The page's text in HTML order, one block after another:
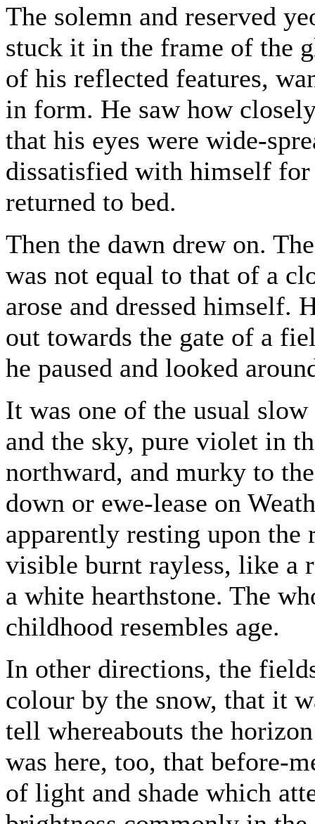
The solemn and reserved
stuck it in the frame of the
of his reflected features,
in form. He saw how
that his eyes were wide-
dissatisfied with himself
returned to bed.
Then the dawn drew on.
was not equal to that of a
arose and dressed himself.
out towards the gate of a
he paused and looked
It was one of the usual
and the sky, pure violet in
northward, and murky to
down or ewe-lease on
apparently resting upon
visible burnt rayless, like a
a white hearthstone. The
childhood resembles age.
In other directions, the
colour by the snow, that it
tell whereabouts the
was here, too, that before-
of light and shade which